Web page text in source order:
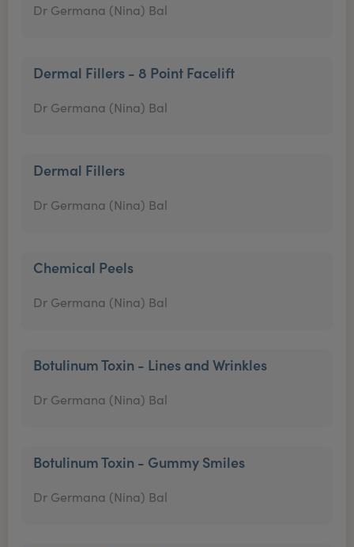
Dr Germana (Nina) Bal
Dermal Fillers - 8 Point Facelift
Dr Germana (Nina) Bal
Dermal Fillers
Dr Germana (Nina) Bal
Chemical Peels
Dr Germana (Nina) Bal
Botulinum Toxin - Lines and Wrinkles
Dr Germana (Nina) Bal
Botulinum Toxin - Gummy Smiles
Dr Germana (Nina) Bal